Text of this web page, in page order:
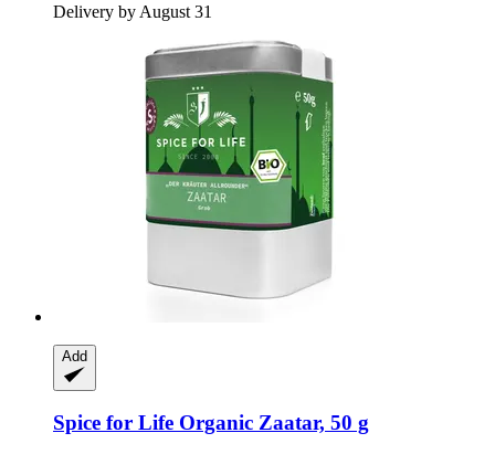
Delivery by August 31
Add
Spice for Life Organic Zaatar, 50 g